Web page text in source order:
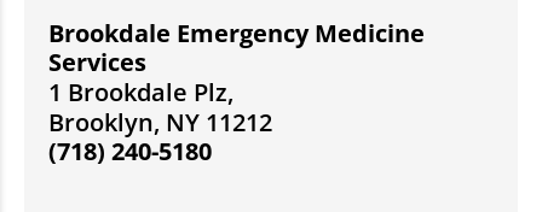
Brookdale Emergency Medicine
Services
1 Brookdale Plz,
Brooklyn, NY 11212
(718) 240-5180